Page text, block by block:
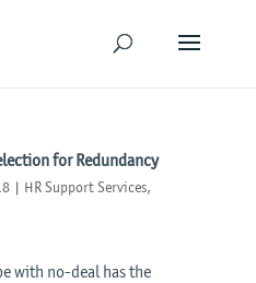
for Redundancy
| HR Support Services,
with no-deal has the